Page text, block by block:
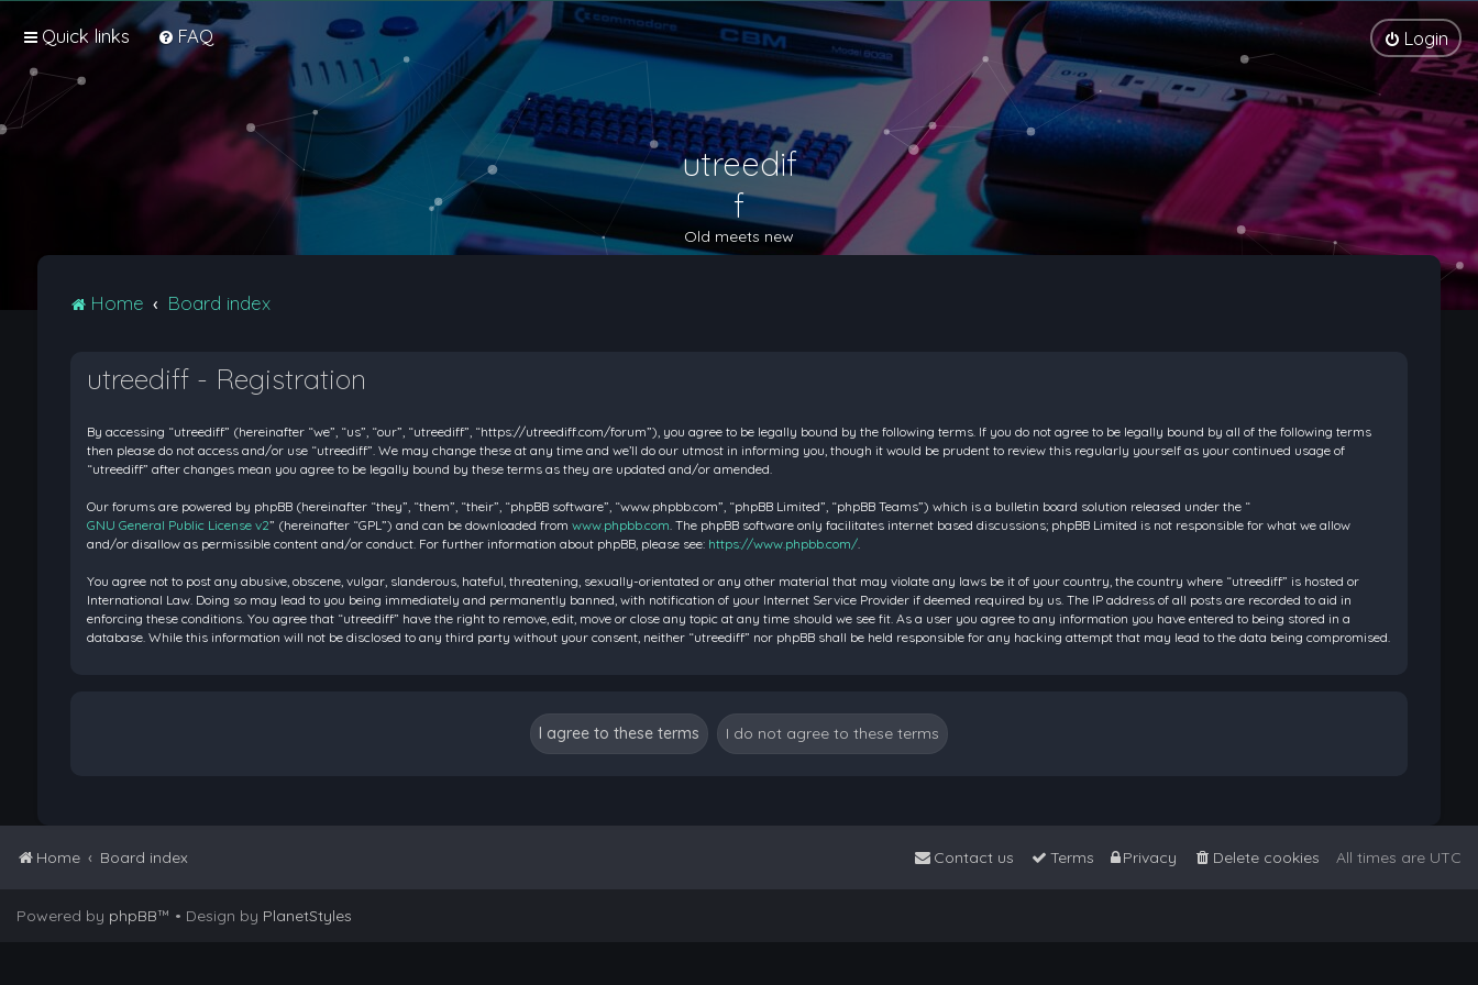
Quick links FAQ Login
utreedif
f
Old meets new
Home Board index
utreediff - Registration
By accessing “utreediff” (hereinafter “we”, “us”, “our”, “utreediff”, “https://utreediff.com/forum”), you agree to be legally bound by the following terms. If you do not agree to be legally bound by all of the following terms
then please do not access and/or use “utreediff”. We may change these at any time and we’ll do our utmost in informing you, though it would be prudent to review this regularly yourself as your continued usage of
“utreediff” after changes mean you agree to be legally bound by these terms as they are updated and/or amended.
Our forums are powered by phpBB (hereinafter “they”, “them”, “their”, “phpBB software”, “www.phpbb.com”, “phpBB Limited”, “phpBB Teams”) which is a bulletin board solution released under the “
GNU General Public License v2” (hereinafter “GPL”) and can be downloaded from www.phpbb.com. The phpBB software only facilitates internet based discussions; phpBB Limited is not responsible for what we allow
and/or disallow as permissible content and/or conduct. For further information about phpBB, please see: https://www.phpbb.com/.
You agree not to post any abusive, obscene, vulgar, slanderous, hateful, threatening, sexually-orientated or any other material that may violate any laws be it of your country, the country where “utreediff” is hosted or
International Law. Doing so may lead to you being immediately and permanently banned, with notification of your Internet Service Provider if deemed required by us. The IP address of all posts are recorded to aid in
enforcing these conditions. You agree that “utreediff” have the right to remove, edit, move or close any topic at any time should we see fit. As a user you agree to any information you have entered to being stored in a
database. While this information will not be disclosed to any third party without your consent, neither “utreediff” nor phpBB shall be held responsible for any hacking attempt that may lead to the data being compromised.
Home Board index All times are UTC
Delete cookies
Privacy
Terms
Contact us
Powered by phpBB™ • Design by PlanetStyles